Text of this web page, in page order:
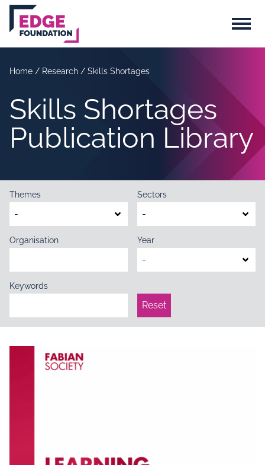
Skip to main content
Menu
Home / Research / Skills Shortages
Skills Shortages
Publication Library
Themes Sectors
Organisation Year
Keywords
Reset